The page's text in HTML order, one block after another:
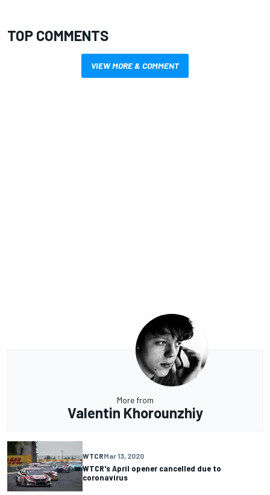
TOP COMMENTS
VIEW MORE & COMMENT
More from
Valentin Khorounzhiy
WTCRMar 13, 2020
WTCR's April opener cancelled due to
coronavirus